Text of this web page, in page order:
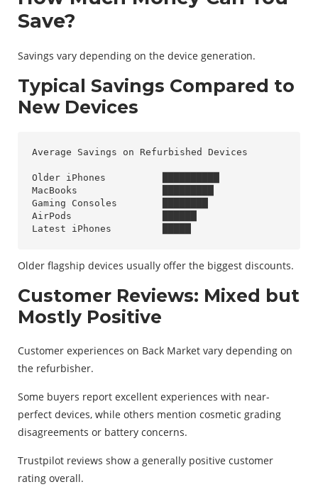
Save?
Savings vary depending on the device generation.
Typical Savings Compared to
New Devices
Average Savings on Refurbished Devices
Older iPhones          ██████████
MacBooks               █████████
Gaming Consoles        ████████
AirPods                ██████
Older flagship devices usually offer the biggest discounts.
Customer Reviews: Mixed but
Mostly Positive
Customer experiences on Back Market vary depending on
the refurbisher.
Some buyers report excellent experiences with near-
perfect devices, while others mention cosmetic grading
disagreements or battery concerns.
Trustpilot reviews show a generally positive customer
rating overall.